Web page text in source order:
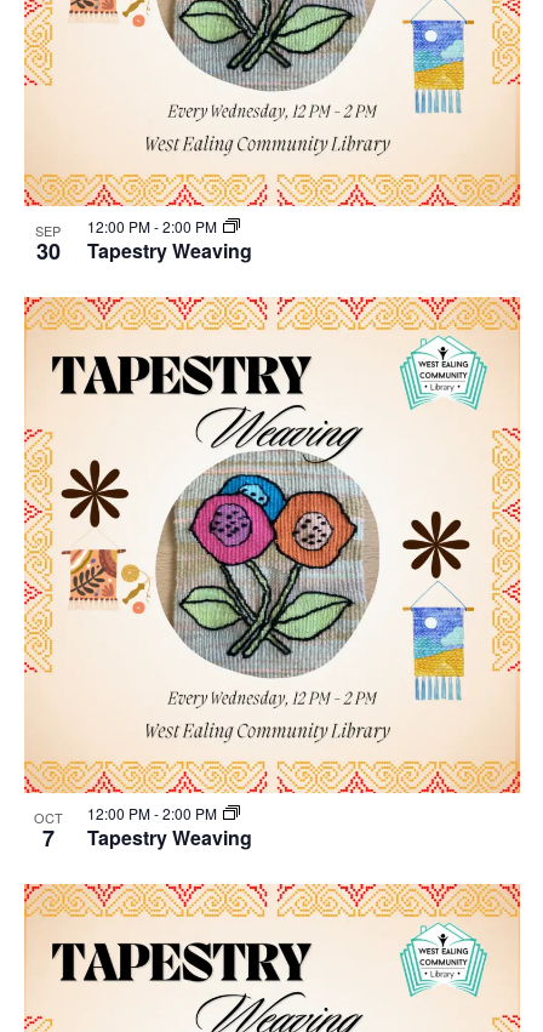
SEP
30 Tapestry Weaving
12:00 PM-2:00 PM
OCT
7 Tapestry Weaving
12:00 PM-2:00 PM